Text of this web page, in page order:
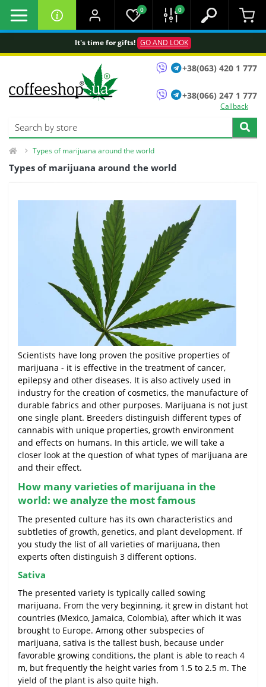
It's time for gifts! GO AND LOOK
0 0
+38(063) 420 1 777
+38(066) 247 1 777
Callback
Types of marijuana around the world
Types of marijuana around the world
Scientists have long proven the positive properties of
marijuana - it is effective in the treatment of cancer,
epilepsy and other diseases. It is also actively used in
industry for the creation of cosmetics, the manufacture of
durable fabrics and other purposes. Marijuana is not just
one single plant. Breeders distinguish different types of
cannabis with unique properties, growth environment
and effects on humans. In this article, we will take a
closer look at the question of what types of marijuana are
and their effect.
How many varieties of marijuana in the
world: we analyze the most famous
The presented culture has its own characteristics and
subtleties of growth, genetics, and plant development. If
you study the list of all varieties of marijuana, then
experts often distinguish 3 different options.
Sativa
The presented variety is typically called sowing
marijuana. From the very beginning, it grew in distant hot
countries (Mexico, Jamaica, Colombia), after which it was
brought to Europe. Among other subspecies of
marijuana, sativa is the tallest bush, because under
favorable growing conditions, the plant is able to reach 4
m, but frequently the height varies from 1.5 to 2.5 m. The
yield of the plant is also quite high.